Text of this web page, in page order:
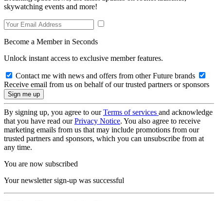
skywatching events and more!
Become a Member in Seconds
Unlock instant access to exclusive member features.
Contact me with news and offers from other Future brands
Receive email from us on behalf of our trusted partners or sponsors
By signing up, you agree to ourTerms of services and acknowledge
that you have read ourPrivacy Notice. You also agree to receive
marketing emails from us that may include promotions from our
trusted partners and sponsors, which you can unsubscribe from at
any time.
You are now subscribed
Your newsletter sign-up was successful